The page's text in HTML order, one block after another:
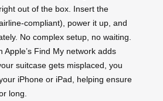
out of the box. Insert the
compliant), power it up, and
No complex setup, no waiting.
Apple’s Find My network adds
suitcase gets misplaced, you
iPhone or iPad, helping ensure
long.